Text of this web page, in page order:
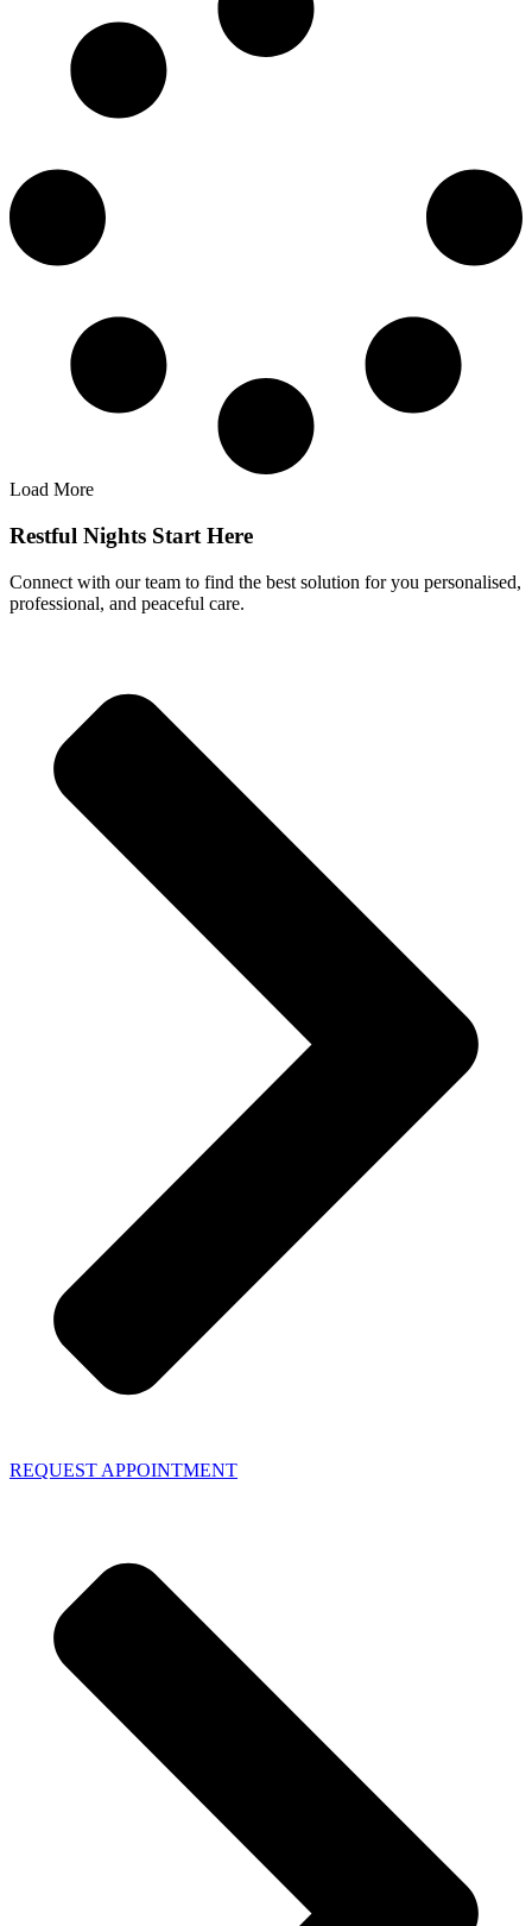
Load More
Restful Nights Start Here
Connect with our team to find the best solution for you personalised,
professional, and peaceful care.
REQUEST APPOINTMENT